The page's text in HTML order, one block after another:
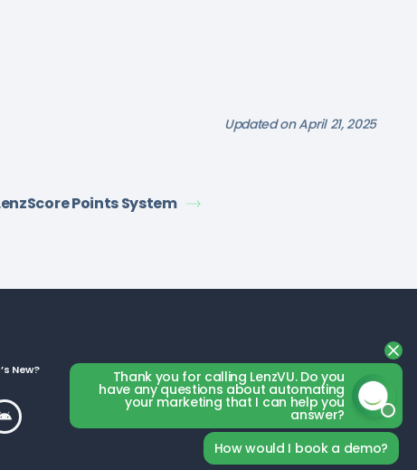
Updated on April 21, 2025
Points System
New? Business Categories
Thank you for calling LenzVU. Do you
have any questions about automating
your marketing that I can help you
answer?
How would I book a demo?